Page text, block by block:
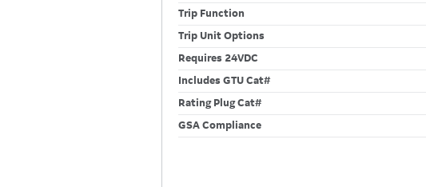
Trip Function
Trip Unit Options
Requires 24VDC
Includes GTU Cat#
Rating Plug Cat#
GSA Compliance